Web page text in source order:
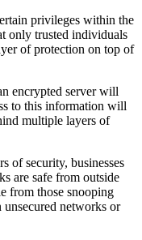
privileges within the
only trusted individuals
of protection on top of
encrypted server will
to this information will
multiple layers of
of security, businesses
are safe from outside
from those snooping
networks or